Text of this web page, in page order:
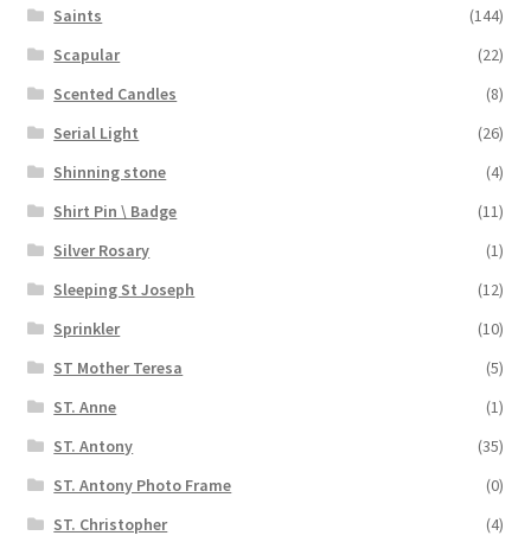
Saints
(144)
Scapular
(22)
Scented Candles
(8)
Serial Light
(26)
Shinning stone
(4)
Shirt Pin \ Badge
(11)
Silver Rosary
(1)
Sleeping St Joseph
(12)
Sprinkler
(10)
ST Mother Teresa
(5)
ST. Anne
(1)
ST. Antony
(35)
ST. Antony Photo Frame
(0)
ST. Christopher
(4)